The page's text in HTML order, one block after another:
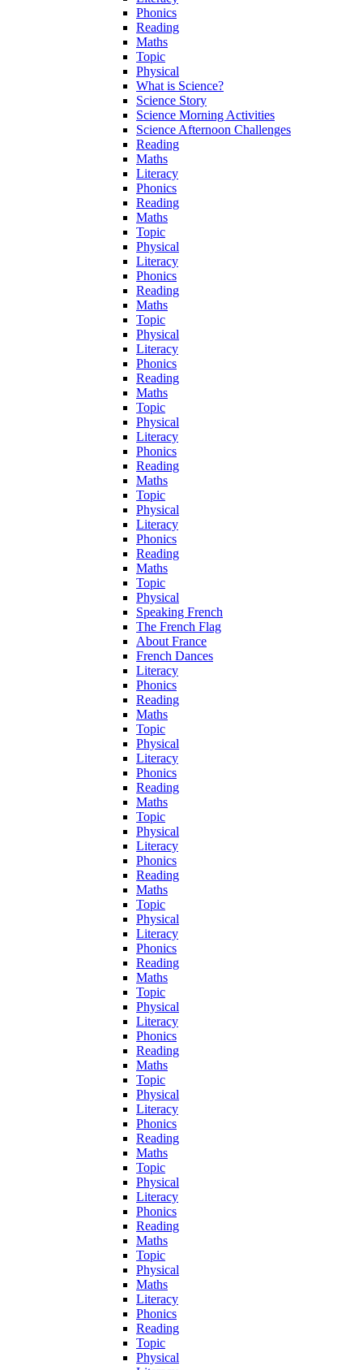
Phonics
Reading
Maths
Topic
Physical
What is Science?
Science Story
Science Morning Activities
Science Afternoon Challenges
Reading
Maths
Literacy
Phonics
Reading
Maths
Topic
Physical
Literacy
Phonics
Reading
Maths
Topic
Physical
Literacy
Phonics
Reading
Maths
Topic
Physical
Literacy
Phonics
Reading
Maths
Topic
Physical
Literacy
Phonics
Reading
Maths
Topic
Physical
Speaking French
The French Flag
About France
French Dances
Literacy
Phonics
Reading
Maths
Topic
Physical
Literacy
Phonics
Reading
Maths
Topic
Physical
Literacy
Phonics
Reading
Maths
Topic
Physical
Literacy
Phonics
Reading
Maths
Topic
Physical
Literacy
Phonics
Reading
Maths
Topic
Physical
Literacy
Phonics
Reading
Maths
Topic
Physical
Literacy
Phonics
Reading
Maths
Topic
Physical
Maths
Literacy
Phonics
Reading
Topic
Physical